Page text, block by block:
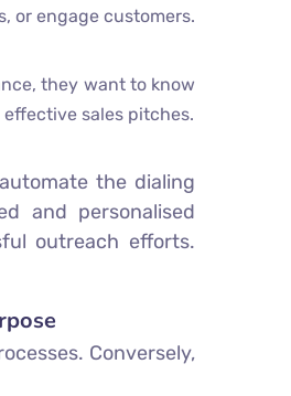
or engage customers.
they want to know
sales pitches.
the dialing
and personalised
outreach efforts.
Conversely,